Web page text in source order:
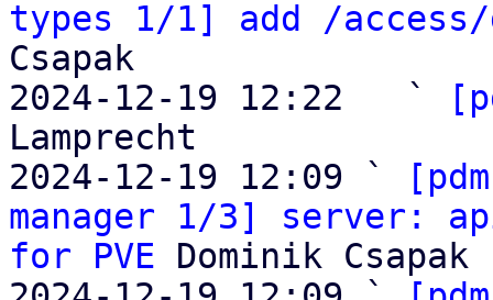
types 1/1] add /access/
Csapak
2024-12-19 12:22   `
Lamprecht
2024-12-19 12:09 `
manager 1/3] server:
for PVE Dominik Csapak